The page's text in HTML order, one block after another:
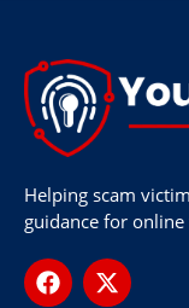
Helping scam
guidance for online